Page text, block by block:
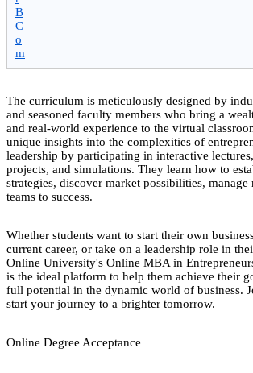
B
C
o
m
The curriculum is meticulously designed by
and seasoned faculty members who bring a
and real-world experience to the virtual
unique insights into the complexities of
leadership by participating in interactive
projects, and simulations. They learn how to
strategies, discover market possibilities, manage
teams to success.
Whether students want to start their own
current career, or take on a leadership role in
Online University's Online MBA in
is the ideal platform to help them achieve their
full potential in the dynamic world of business.
start your journey to a brighter tomorrow.
Online Degree Acceptance